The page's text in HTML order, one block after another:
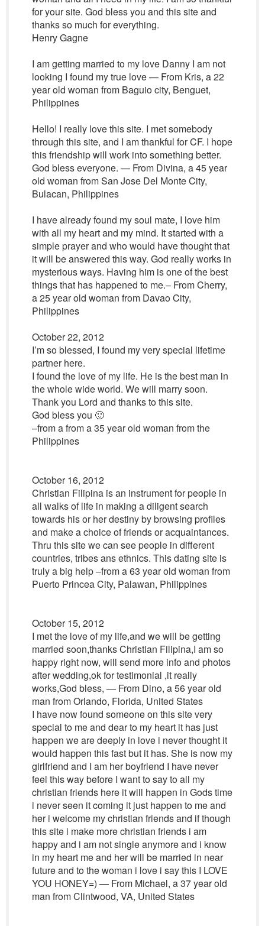
for your site. God bless you and this site and
thanks so much for everything.
Henry Gagne
I am getting married to my love Danny I am not
looking I found my true love — From Kris, a 22
year old woman from Baguio city, Benguet,
Philippines
Hello! I really love this site. I met somebody
through this site, and I am thankful for CF. I hope
this friendship will work into something better.
God bless everyone. — From Divina, a 45 year
old woman from San Jose Del Monte City,
Bulacan, Philippines
I have already found my soul mate, I love him
with all my heart and my mind. It started with a
simple prayer and who would have thought that
it will be answered this way. God really works in
mysterious ways. Having him is one of the best
things that has happened to me.– From Cherry,
a 25 year old woman from Davao City,
Philippines
October 22, 2012
I’m so blessed, I found my very special lifetime
partner here.
I found the love of my life. He is the best man in
the whole wide world. We will marry soon.
Thank you Lord and thanks to this site.
God bless you 🙂
–from a from a 35 year old woman from the
Philippines
October 16, 2012
Christian Filipina is an instrument for people in
all walks of life in making a diligent search
towards his or her destiny by browsing profiles
and make a choice of friends or acquaintances.
Thru this site we can see people in different
countries, tribes ans ethnics. This dating site is
truly a big help –from a 63 year old woman from
Puerto Princea City, Palawan, Philippines
October 15, 2012
I met the love of my life,and we will be getting
married soon,thanks Christian Filipina,I am so
happy right now, will send more info and photos
after wedding,ok for testimonial ,it really
works,God bless, — From Dino, a 56 year old
man from Orlando, Florida, United States
I have now found someone on this site very
special to me and dear to my heart it has just
happen we are deeply in love i never thought it
would happen this fast but it has. She is now my
girlfriend and I am her boyfriend I have never
feel this way before I want to say to all my
christian friends here it will happen in Gods time
i never seen it coming it just happen to me and
her i welcome my christian friends and if though
this site i make more christian friends i am
happy and i am not single anymore and i know
in my heart me and her will be married in near
future and to the woman i love i say this I LOVE
YOU HONEY=) — From Michael, a 37 year old
man from Clintwood, VA, United States